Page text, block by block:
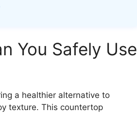
You Safely Use
a healthier alternative to
texture. This countertop